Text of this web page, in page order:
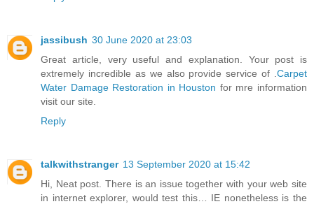
jassibush 30 June 2020 at 23:03
Great article, very useful and explanation. Your post is
extremely incredible as we also provide service of . Carpet
Water Damage Restoration in Houston for mre information
visit our site.
Reply
talkwithstranger 13 September 2020 at 15:42
Hi, Neat post. There is an issue together with your web site
in internet explorer, would test this… IE nonetheless is the